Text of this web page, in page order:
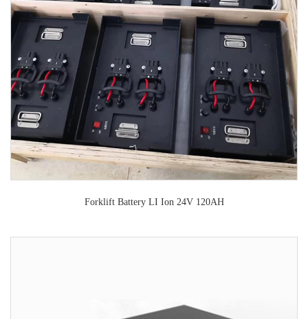
Forklift Battery LI Ion 24V 120AH